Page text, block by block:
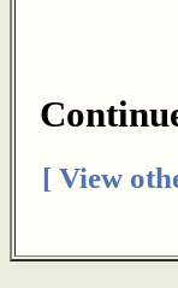
[ View